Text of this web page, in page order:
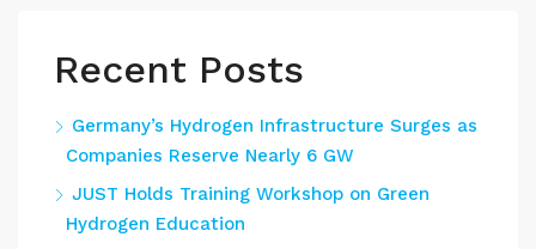
Recent Posts
Germany’s Hydrogen Infrastructure Surges as
Companies Reserve Nearly 6 GW
JUST Holds Training Workshop on Green
Hydrogen Education